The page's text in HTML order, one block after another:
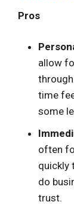
Pros
allow
time
some
often
quickly
do
trust.